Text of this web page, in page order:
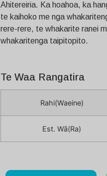
Ahitereiria. Ka hoahoa, ka
te kaihoko me nga
rere-rere, te whakarite ranei
whakaritenga taipitopito.
Te Waa Rangatira
Rahi(Waeine)
Est. Wā(Ra)